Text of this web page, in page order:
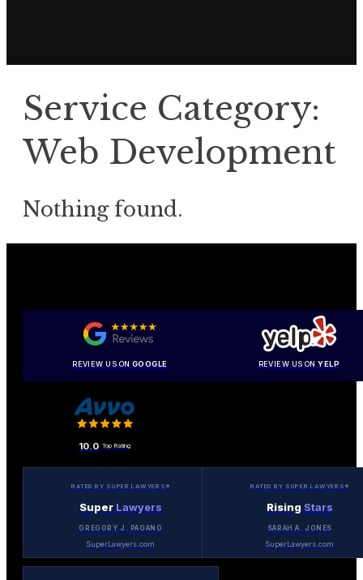
Service Category:
Web Development
Nothing found.
REVIEW US ON GOOGLE REVIEW US ONYELP
10.0 Top Rating
RATED BY SUPER LAWYERS®
Super Lawyers
GREGORY J. PAGANO
SuperLawyers.com
RATED BY SUPER LAWYERS®
Rising Stars
SARAH A. JONES
SuperLawyers.com